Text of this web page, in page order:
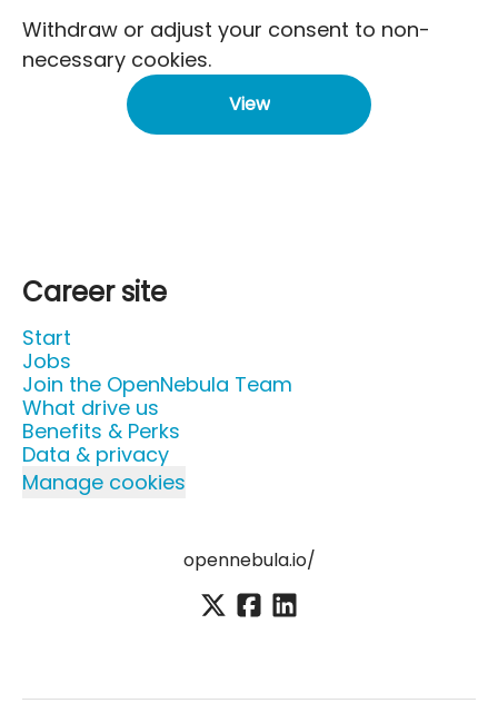
Withdraw or adjust your consent to non-
necessary cookies.
View
Career site
Start
Jobs
Join the OpenNebula Team
What drive us
Benefits & Perks
Data & privacy
Manage cookies
opennebula.io/